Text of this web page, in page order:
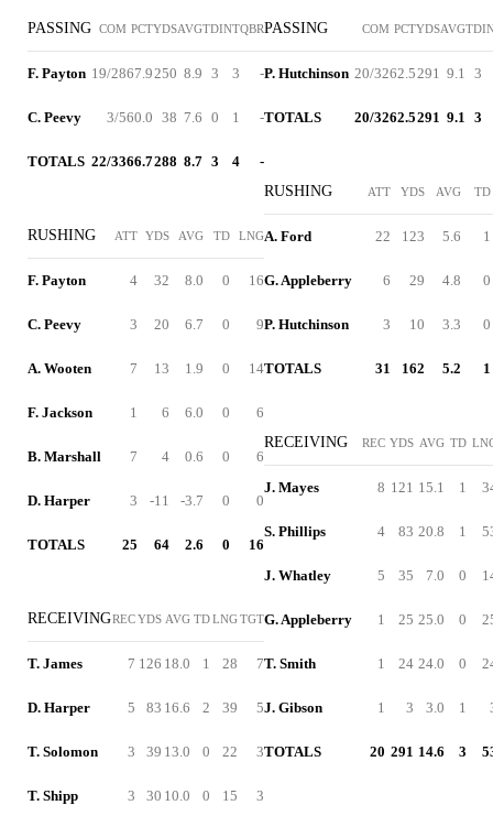
PASSING COM PCTYDSAVGTDINTQBR
F. Payton 19/2867.9250 8.9 3 3 -
C. Peevy 3/560.0 38 7.6 0 1 -
TOTALS 22/3366.7288 8.7 3 4 -
RUSHING ATT YDS AVG TD LNG
F. Payton 4 32 8.0 0 16
C. Peevy 3 20 6.7 0 9
A. Wooten 7 13 1.9 0 14
F. Jackson 1 6 6.0 0 6
B. Marshall 7 4 0.6 0 6
D. Harper 3 -11 -3.7 0 0
TOTALS 25 64 2.6 0 16
RECEIVINGRECYDS AVG TDLNGTGT
T. James 7 126 18.0 1 28 7
D. Harper 5 83 16.6 2 39 5
T. Solomon 3 39 13.0 0 22 3
T. Shipp 3 30 10.0 0 15 3
PASSING COM PCTYDSAVGTD
P. Hutchinson 20/3262.5291 9.1 3
TOTALS 20/3262.5291 9.1 3
RUSHING ATT YDS AVG TD
A. Ford 22 123 5.6 1
G. Appleberry 6 29 4.8 0
P. Hutchinson 3 10 3.3 0
TOTALS 31 162 5.2 1
RECEIVING REC YDS AVG TD
J. Mayes 8 121 15.1 1
S. Phillips 4 83 20.8 1
J. Whatley 5 35 7.0 0
G. Appleberry 1 25 25.0 0
T. Smith 1 24 24.0 0
J. Gibson 1 3 3.0 1
TOTALS 20 291 14.6 3